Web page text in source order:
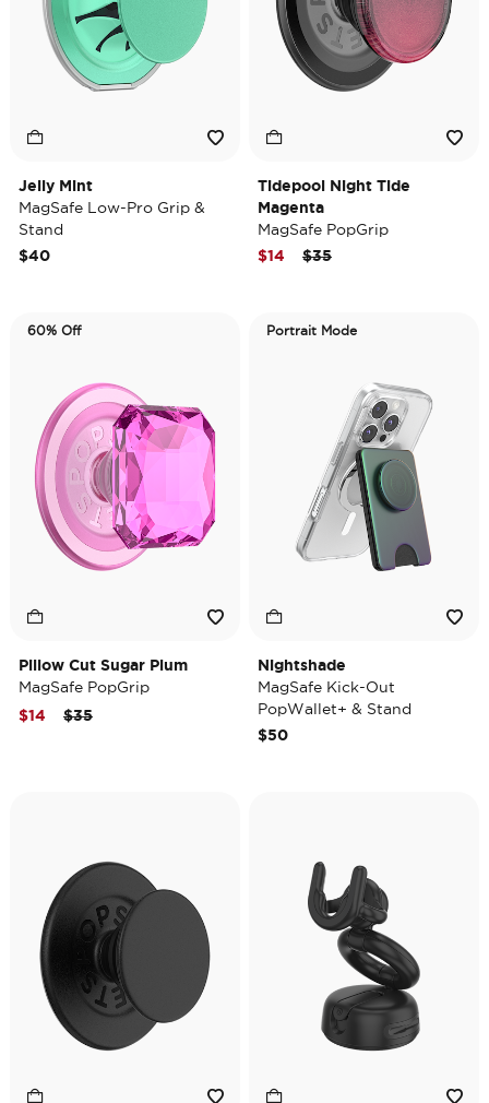
Jelly Mint
MagSafe Low-Pro Grip &
Stand
$40
Tidepool Night Tide
Magenta
MagSafe PopGrip
Price reduced from
$35to
$14
60% Off
Pillow Cut Sugar Plum
MagSafe PopGrip
Price reduced from
$35to
$14
Portrait Mode
Nightshade
MagSafe Kick-Out
PopWallet+ & Stand
$50